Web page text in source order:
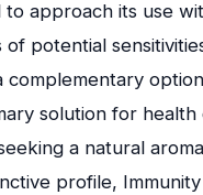
to approach its use
of potential
complementary
solution for health
a natural
profile,